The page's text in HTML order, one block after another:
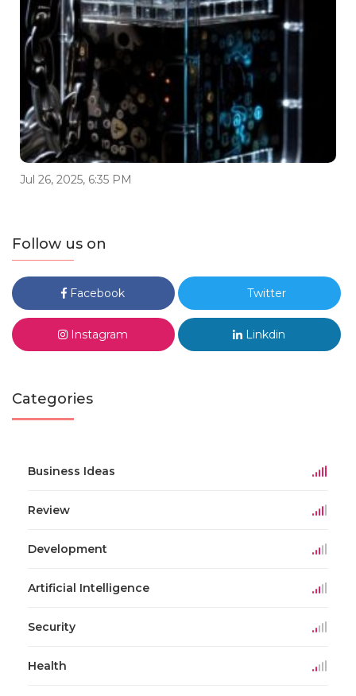
Jul 26, 2025, 6:35 PM
Follow us on
Facebook Twitter
Instagram Linkdin
Categories
Business Ideas
Review
Development
Artificial Intelligence
Security
Health